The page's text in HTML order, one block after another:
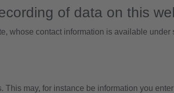
of data on this
whose contact information is available
may, for instance be information you